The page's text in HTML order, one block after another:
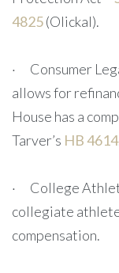
4825(Olickal).
· Consumer
allows for
House has a
Tarver’s HB 4614
· College
collegiate
compensation.